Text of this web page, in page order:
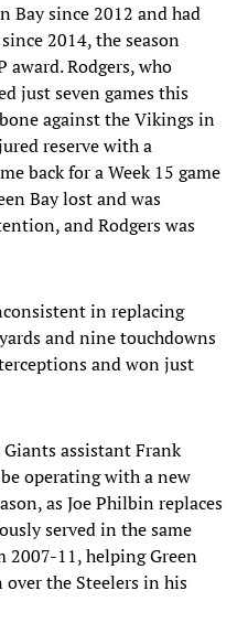
Bay since 2012 and had
2014, the season
award. Rodgers, who
just seven games this
against the Vikings in
reserve with a
back for a Week 15 game
Bay lost and was
and Rodgers was
in replacing
and nine touchdowns
and won just
assistant Frank
operating with a new
as Joe Philbin replaces
served in the same
2007-11, helping Green
over the Steelers in his